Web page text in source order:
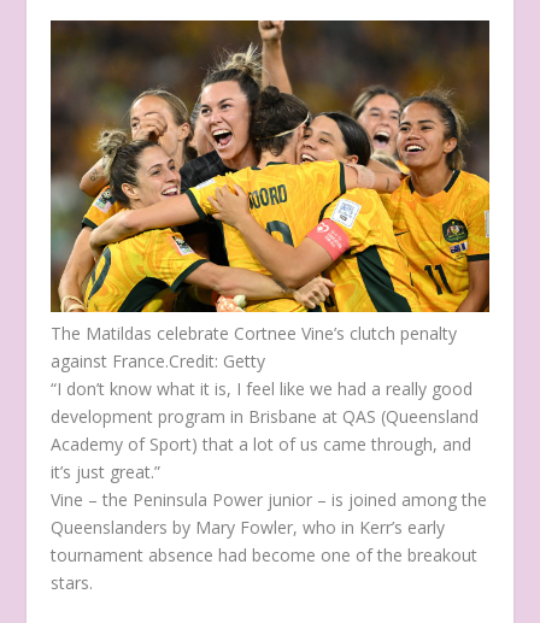
The Matildas celebrate Cortnee Vine’s clutch penalty
against France.Credit: Getty
“I don’t know what it is, I feel like we had a really good
development program in Brisbane at QAS (Queensland
Academy of Sport) that a lot of us came through, and
it’s just great.”
Vine – the Peninsula Power junior – is joined among the
Queenslanders by Mary Fowler, who in Kerr’s early
tournament absence had become one of the breakout
stars.